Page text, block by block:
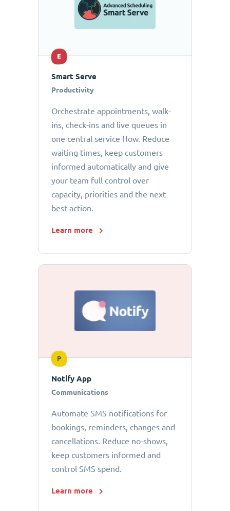
E
Smart Serve
Productivity
Orchestrate appointments, walk-
ins, check-ins and live queues in
one central service flow. Reduce
waiting times, keep customers
informed automatically and give
your team full control over
capacity, priorities and the next
best action.
Learn more
P
Notify App
Communications
Automate SMS notifications for
bookings, reminders, changes and
cancellations. Reduce no-shows,
keep customers informed and
control SMS spend.
Learn more